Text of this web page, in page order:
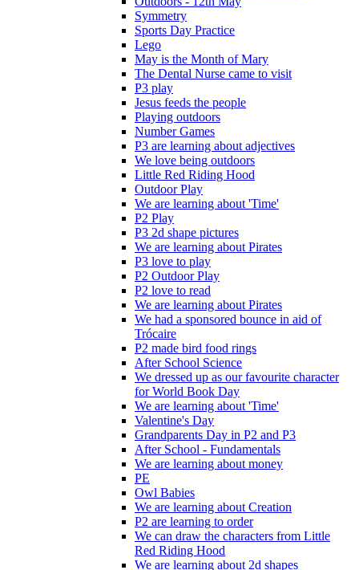
Symmetry
Sports Day Practice
Lego
May is the Month of Mary
The Dental Nurse came to visit
P3 play
Jesus feeds the people
Playing outdoors
Number Games
P3 are learning about adjectives
We love being outdoors
Little Red Riding Hood
Outdoor Play
We are learning about 'Time'
P2 Play
P3 2d shape pictures
We are learning about Pirates
P3 love to play
P2 Outdoor Play
P2 love to read
We are learning about Pirates
We had a sponsored bounce in aid of
Trócaire
P2 made bird food rings
After School Science
We dressed up as our favourite character
for World Book Day
We are learning about 'Time'
Valentine's Day
Grandparents Day in P2 and P3
After School - Fundamentals
We are learning about money
PE
Owl Babies
We are learning about Creation
P2 are learning to order
We can draw the characters from Little
Red Riding Hood
We are learning about 2d shapes